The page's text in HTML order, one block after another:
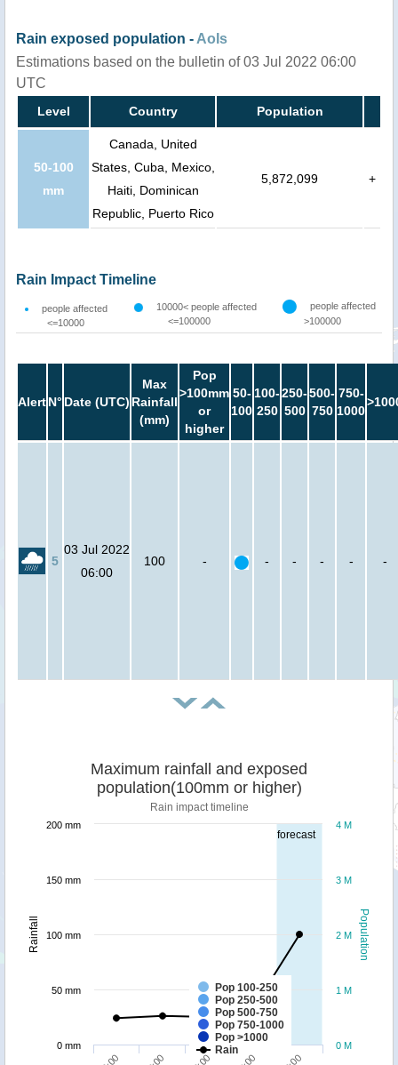
Rain exposed population - AoIs
Estimations based on the bulletin of 03 Jul 2022 06:00
UTC
Level Country Population
50-100
mm
Canada, United
States, Cuba, Mexico,
Haiti, Dominican
Republic, Puerto Rico
5,872,099 +
Rain Impact Timeline
people affected
<=10000
10000< people affected
<=100000
people affected
>100000
AlertN° Date (UTC)
Max
Rainfall
(mm)
Pop
>100mm
or
higher
50-
100
100-
250
250-
500
500-
750
750-
1000
5
03 Jul 2022
06:00
100 - - - - - -
forecast
Population
Rainfall
Maximum rainfall and exposed
population(100mm or higher)
Rain impact timeline
Pop 100-250
Pop 250-500
Pop 500-750
Pop 750-1000
Pop >1000
Rain
0 M
1 M
2 M
3 M
4 M
0 mm
50 mm
100 mm
150 mm
200 mm